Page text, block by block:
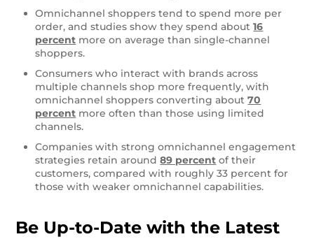
Omnichannel shoppers tend to spend more per
order, and studies show they spend about16
percent more on average than single-channel
shoppers.
Consumers who interact with brands across
multiple channels shop more frequently, with
omnichannel shoppers converting about70
percent more often than those using limited
channels.
Companies with strong omnichannel engagement
strategies retain around89 percent of their
customers, compared with roughly 33 percent for
those with weaker omnichannel capabilities.
Be Up-to-Date with the Latest